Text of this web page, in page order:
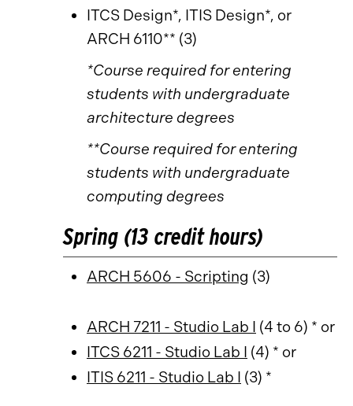
ITCS Design*, ITIS Design*, or
ARCH 6110** (3)
*Course required for entering
students with undergraduate
architecture degrees
**Course required for entering
students with undergraduate
computing degrees
Spring (13 credit hours)
ARCH 5606 - Scripting (3)
ARCH 7211 - Studio Lab I (4 to 6) * or
ITCS 6211 - Studio Lab I (4) * or
ITIS 6211 - Studio Lab I (3) *